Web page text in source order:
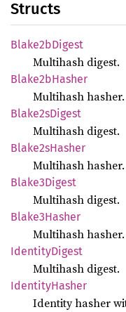
Structs
Blake2bDigest
Multihash digest.
Blake2bHasher
Multihash hasher.
Blake2sDigest
Multihash digest.
Blake2sHasher
Multihash hasher.
Blake3Digest
Multihash digest.
Blake3Hasher
Multihash hasher.
IdentityDigest
Multihash digest.
IdentityHasher
Identity hasher